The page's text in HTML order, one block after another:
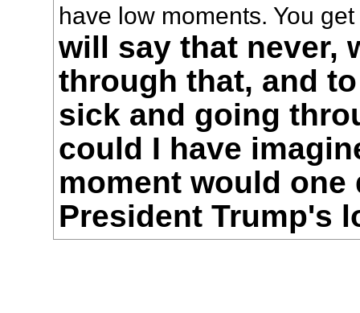
have low moments. You
will say that never,
through that, and
sick and going
could I have
moment would one
President Trump's